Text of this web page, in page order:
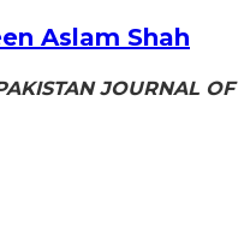
Aslam Shah
JOURNAL OF